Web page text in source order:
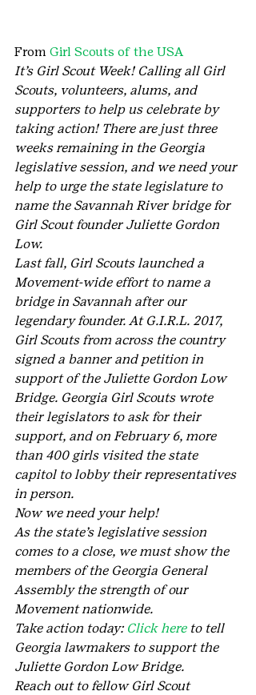
From Girl Scouts of the USA
It’s Girl Scout Week! Calling all Girl
Scouts, volunteers, alums, and
supporters to help us celebrate by
taking action! There are just three
weeks remaining in the Georgia
legislative session, and we need your
help to urge the state legislature to
name the Savannah River bridge for
Girl Scout founder Juliette Gordon
Low.
Last fall, Girl Scouts launched a
Movement-wide effort to name a
bridge in Savannah after our
legendary founder. At G.I.R.L. 2017,
Girl Scouts from across the country
signed a banner and petition in
support of the Juliette Gordon Low
Bridge. Georgia Girl Scouts wrote
their legislators to ask for their
support, and on February 6, more
than 400 girls visited the state
capitol to lobby their representatives
in person.
Now we need your help!
As the state’s legislative session
comes to a close, we must show the
members of the Georgia General
Assembly the strength of our
Movement nationwide.
Take action today: Click here to tell
Georgia lawmakers to support the
Juliette Gordon Low Bridge.
Reach out to fellow Girl Scout